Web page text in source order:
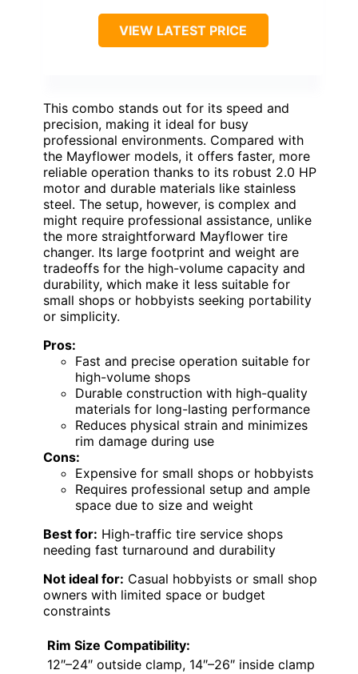
VIEW LATEST PRICE
This combo stands out for its speed and
precision, making it ideal for busy
professional environments. Compared with
the Mayflower models, it offers faster, more
reliable operation thanks to its robust 2.0 HP
motor and durable materials like stainless
steel. The setup, however, is complex and
might require professional assistance, unlike
the more straightforward Mayflower tire
changer. Its large footprint and weight are
tradeoffs for the high-volume capacity and
durability, which make it less suitable for
small shops or hobbyists seeking portability
or simplicity.
Pros:
Fast and precise operation suitable for
high-volume shops
Durable construction with high-quality
materials for long-lasting performance
Reduces physical strain and minimizes
rim damage during use
Cons:
Expensive for small shops or hobbyists
Requires professional setup and ample
space due to size and weight
Best for: High-traffic tire service shops
needing fast turnaround and durability
Not ideal for: Casual hobbyists or small shop
owners with limited space or budget
constraints
Rim Size Compatibility:
12″–24″ outside clamp, 14″–26″ inside clamp